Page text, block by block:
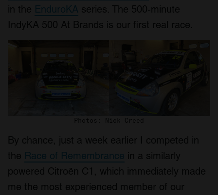
in the EnduroKA series. The 500-minute
IndyKA 500 At Brands is our first real race.
Photos: Nick Creed
By chance, just a week earlier I competed in
the Race of Remembrance in a similarly
powered Citroën C1, which immediately made
me the most experienced member of our